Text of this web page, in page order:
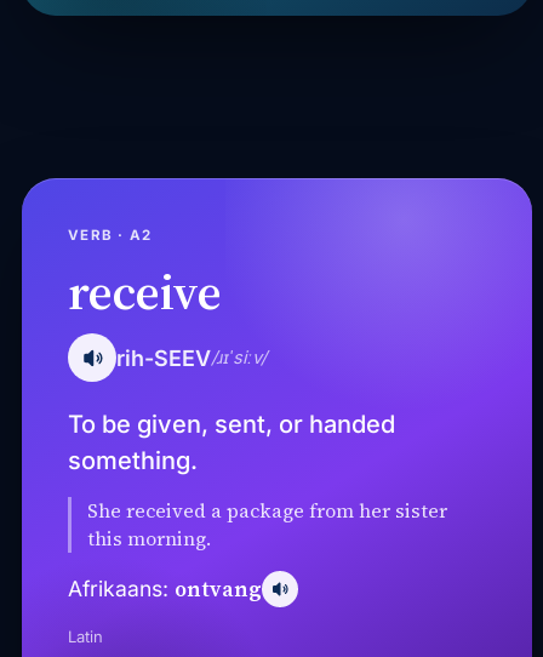
VERB · A2
receive
rih-SEEV/ɹɪˈsiːv/
To be given, sent, or handed
something.
She received a package from her sister
this morning.
Afrikaans: ontvang
Latin